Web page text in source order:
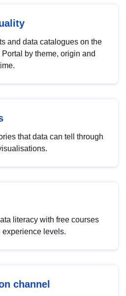
and data catalogues on the
by theme, origin and
that data can tell through
literacy with free courses
levels.
channel